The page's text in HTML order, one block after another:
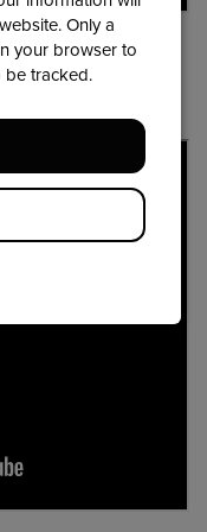
oriented goal;
(a group of)
Only a
your browser to
tracked.